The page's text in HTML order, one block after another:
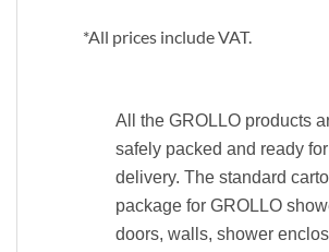
*All prices include VAT.
All the GROLLO products
safely packed and ready for
delivery. The standard
package for GROLLO
doors, walls, shower